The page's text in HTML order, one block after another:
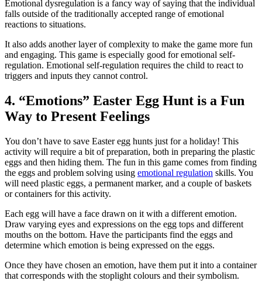
Emotional dysregulation is a fancy way of saying that the individual
falls outside of the traditionally accepted range of emotional
reactions to situations.
It also adds another layer of complexity to make the game more fun
and engaging. This game is especially good for emotional self-
regulation. Emotional self-regulation requires the child to react to
triggers and inputs they cannot control.
4. “Emotions” Easter Egg Hunt is a Fun
Way to Present Feelings
You don’t have to save Easter egg hunts just for a holiday! This
activity will require a bit of preparation, both in preparing the plastic
eggs and then hiding them. The fun in this game comes from finding
the eggs and problem solving using emotional regulation skills. You
will need plastic eggs, a permanent marker, and a couple of baskets
or containers for this activity.
Each egg will have a face drawn on it with a different emotion.
Draw varying eyes and expressions on the egg tops and different
mouths on the bottom. Have the participants find the eggs and
determine which emotion is being expressed on the eggs.
Once they have chosen an emotion, have them put it into a container
that corresponds with the stoplight colours and their symbolism.